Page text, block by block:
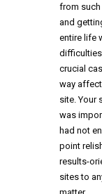
from such
and
entire life
crucial
way
site. Your
was
had not
point
results-
sites to